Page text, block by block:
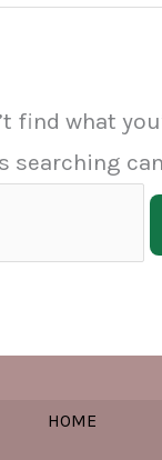
find what
searching
HOME